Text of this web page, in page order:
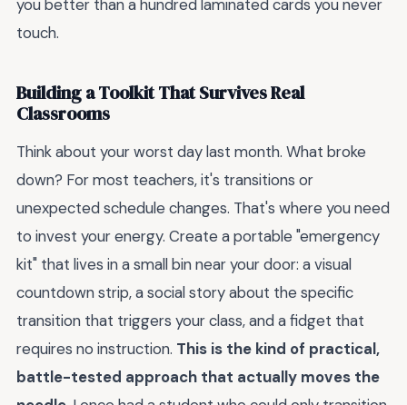
you better than a hundred laminated cards you never
touch.
Building a Toolkit That Survives Real
Classrooms
Think about your worst day last month. What broke
down? For most teachers, it's transitions or
unexpected schedule changes. That's where you need
to invest your energy. Create a portable "emergency
kit" that lives in a small bin near your door: a visual
countdown strip, a social story about the specific
transition that triggers your class, and a fidget that
requires no instruction. This is the kind of practical,
battle-tested approach that actually moves the